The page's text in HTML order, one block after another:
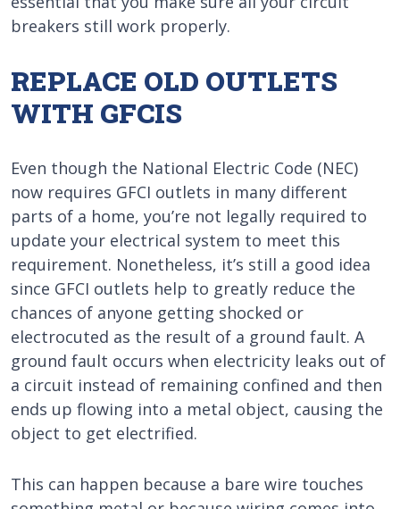
breakers still work properly.
REPLACE OLD OUTLETS
WITH GFCIS
Even though the National Electric Code (NEC)
now requires GFCI outlets in many different
parts of a home, you’re not legally required to
update your electrical system to meet this
requirement. Nonetheless, it’s still a good idea
since GFCI outlets help to greatly reduce the
chances of anyone getting shocked or
electrocuted as the result of a ground fault. A
ground fault occurs when electricity leaks out of
a circuit instead of remaining confined and then
ends up flowing into a metal object, causing the
object to get electrified.
This can happen because a bare wire touches